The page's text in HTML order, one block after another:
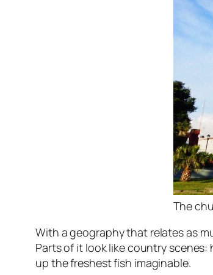
The
With a geography that relates as
Parts of it look like country
up the freshest fish imaginable.